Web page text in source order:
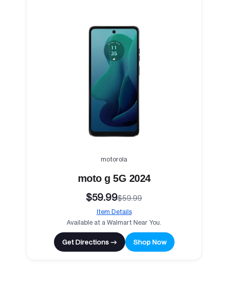
motorola
moto g 5G 2024
$59.99$59.99
Item Details
Available at a Walmart Near You.
Get Directions → Shop Now